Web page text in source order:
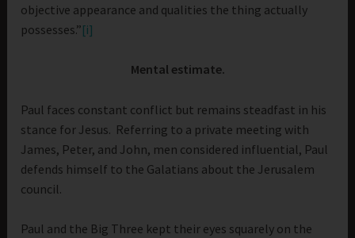
objective appearance and qualities the thing actually
possesses.”[i]
Mental estimate.
Paul faces constant conflict but remains steadfast in his
stance for Jesus. Referring to a private meeting with
James, Peter, and John, men considered influential, Paul
defends himself to the Galatians about the Jerusalem
council.
Paul and the Big Three kept their eyes squarely on the